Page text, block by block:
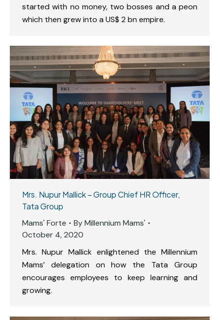
started with no money, two bosses and a peon
which then grew into a US$ 2 bn empire.
Mrs. Nupur Mallick – Group Chief HR Officer,
Tata Group
Mams' Forte
ByMillennium Mams'
October 4, 2020
Mrs. Nupur Mallick enlightened the Millennium
Mams’ delegation on how the Tata Group
encourages employees to keep learning and
growing.